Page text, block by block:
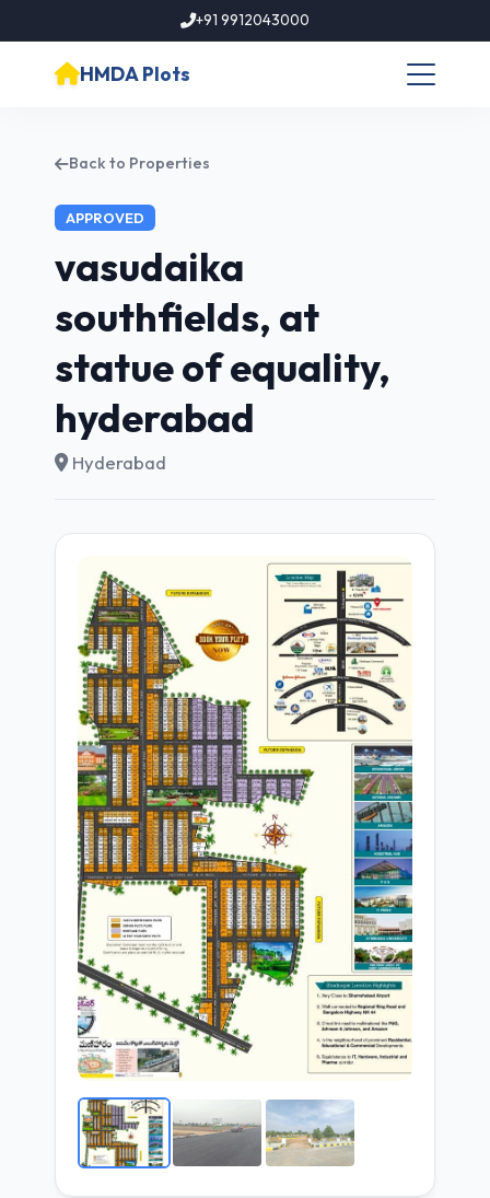
+91 9912043000
HMDA Plots
Back to Properties
APPROVED
vasudaika
southfields, at
statue of equality,
hyderabad
Hyderabad